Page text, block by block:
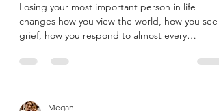
Down
Losing your most important person in life
changes how you view the world, how you see
situation....